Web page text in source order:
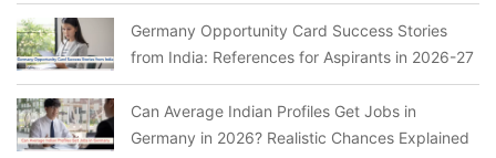
Germany Opportunity Card Success Stories
from India: References for Aspirants in 2026-27
Can Average Indian Profiles Get Jobs in
Germany in 2026? Realistic Chances Explained